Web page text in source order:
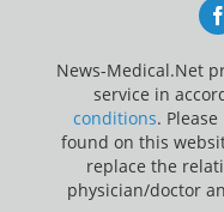
News-Medical.Net
service in
conditions.
found on this
replace the
physician/doctor